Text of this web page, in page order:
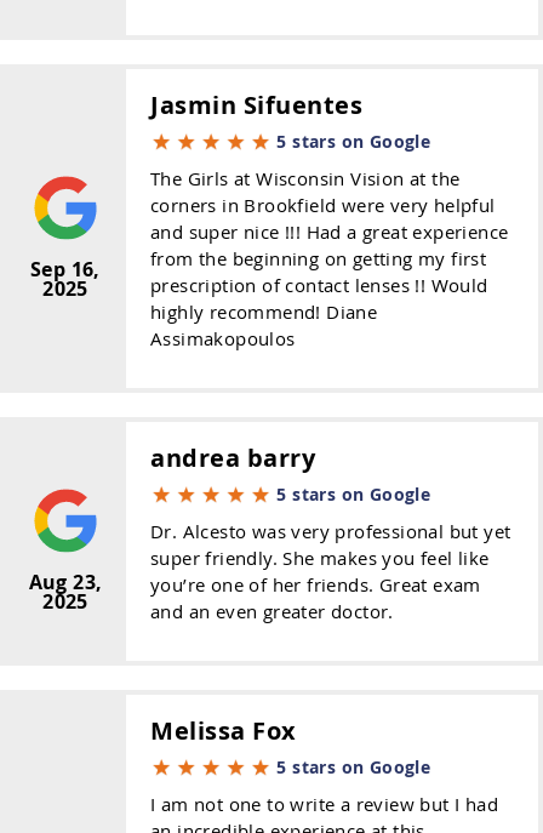
Sep 16,
2025
Jasmin Sifuentes
5 stars on Google
The Girls at Wisconsin Vision at the
corners in Brookfield were very helpful
and super nice !!! Had a great experience
from the beginning on getting my first
prescription of contact lenses !! Would
highly recommend! Diane
Assimakopoulos
Aug 23,
2025
andrea barry
5 stars on Google
Dr. Alcesto was very professional but yet
super friendly. She makes you feel like
you’re one of her friends. Great exam
and an even greater doctor.
Melissa Fox
5 stars on Google
I am not one to write a review but I had